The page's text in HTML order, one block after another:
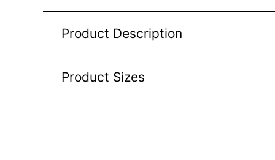
Product Description
Product Sizes